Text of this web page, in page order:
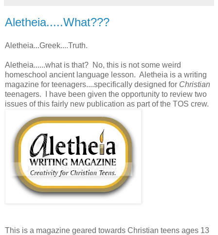
Aletheia.....What???
Aletheia...Greek....Truth.
Aletheia......what is that? No, this is not some weird
homeschool ancient language lesson. Aletheia is a writing
magazine for teenagers....specifically designed for Christian
teenagers. I have been given the opportunity to review two
issues of this fairly new publication as part of the TOS crew.
This is a magazine geared towards Christian teens ages 13